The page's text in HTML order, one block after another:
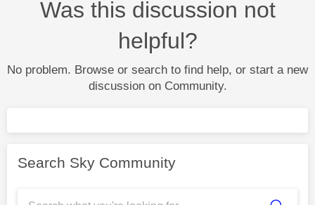
Was this discussion not
helpful?
No problem. Browse or search to find help, or start a new
discussion on Community.
Search Sky Community